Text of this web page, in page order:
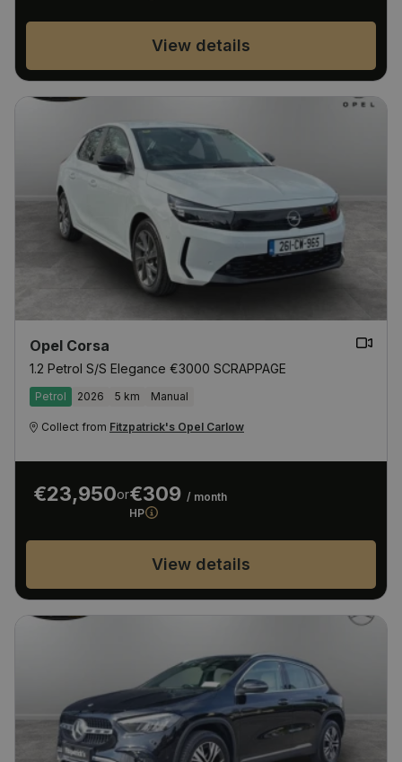
View details
Opel Corsa
1.2 Petrol S/S Elegance €3000 SCRAPPAGE
Petrol 2026 5 km Manual
Collect from Fitzpatrick's Opel Carlow
€23,950or€309 / month
HP
View details